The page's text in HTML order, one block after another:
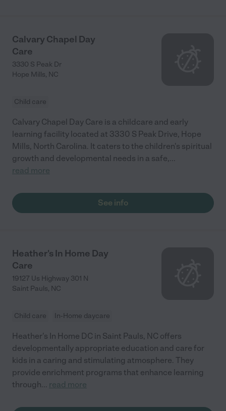
Calvary Chapel Day
Care
3330 S Peak Dr
Hope Mills, NC
Child care
Calvary Chapel Day Care is a childcare and early
learning facility located at 3330 S Peak Drive, Hope
Mills, North Carolina. It caters to the children's spiritual
growth and developmental needs in a safe,...
read more
See info
Heather's In Home Day
Care
19127 Us Highway 301 N
Saint Pauls, NC
Child care In-Home daycare
Heather's In Home DC in Saint Pauls, NC offers
developmentally appropriate education and care for
kids in a caring and stimulating atmosphere. They
provide enrichment programs that enhance learning
through... read more